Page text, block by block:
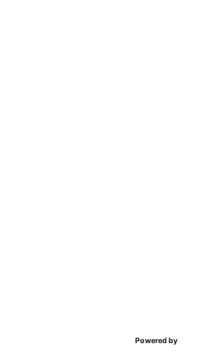
Powered by